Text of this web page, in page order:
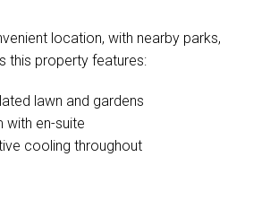
location, with nearby parks,
this property features:
lawn and gardens
en-suite
cooling throughout